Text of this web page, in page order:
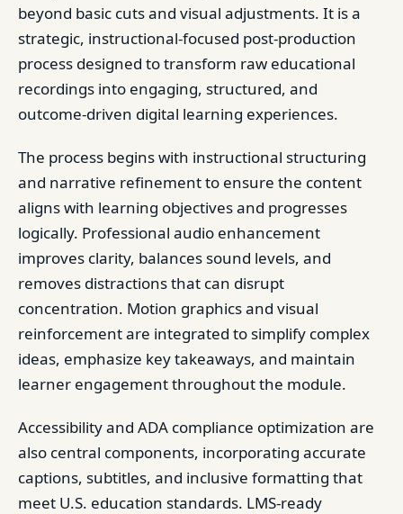
beyond basic cuts and visual adjustments. It is a
strategic, instructional-focused post-production
process designed to transform raw educational
recordings into engaging, structured, and
outcome-driven digital learning experiences.
The process begins with instructional structuring
and narrative refinement to ensure the content
aligns with learning objectives and progresses
logically. Professional audio enhancement
improves clarity, balances sound levels, and
removes distractions that can disrupt
concentration. Motion graphics and visual
reinforcement are integrated to simplify complex
ideas, emphasize key takeaways, and maintain
learner engagement throughout the module.
Accessibility and ADA compliance optimization are
also central components, incorporating accurate
captions, subtitles, and inclusive formatting that
meet U.S. education standards. LMS-ready